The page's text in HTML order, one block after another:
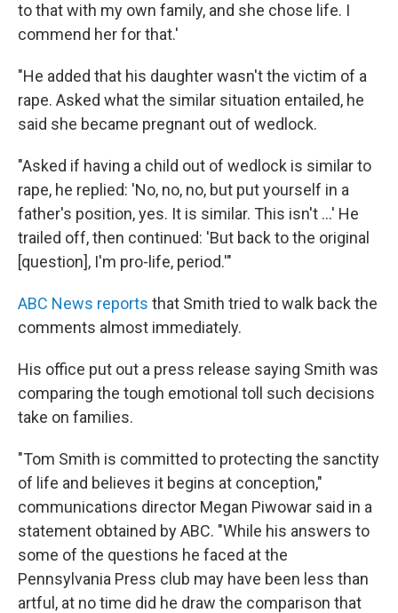
to that with my own family, and she chose life. I
commend her for that.'
"He added that his daughter wasn't the victim of a
rape. Asked what the similar situation entailed, he
said she became pregnant out of wedlock.
"Asked if having a child out of wedlock is similar to
rape, he replied: 'No, no, no, but put yourself in a
father's position, yes. It is similar. This isn't ...' He
trailed off, then continued: 'But back to the original
[question], I'm pro-life, period.'"
ABC News reports that Smith tried to walk back the
comments almost immediately.
His office put out a press release saying Smith was
comparing the tough emotional toll such decisions
take on families.
"Tom Smith is committed to protecting the sanctity
of life and believes it begins at conception,"
communications director Megan Piwowar said in a
statement obtained by ABC. "While his answers to
some of the questions he faced at the
Pennsylvania Press club may have been less than
artful, at no time did he draw the comparison that